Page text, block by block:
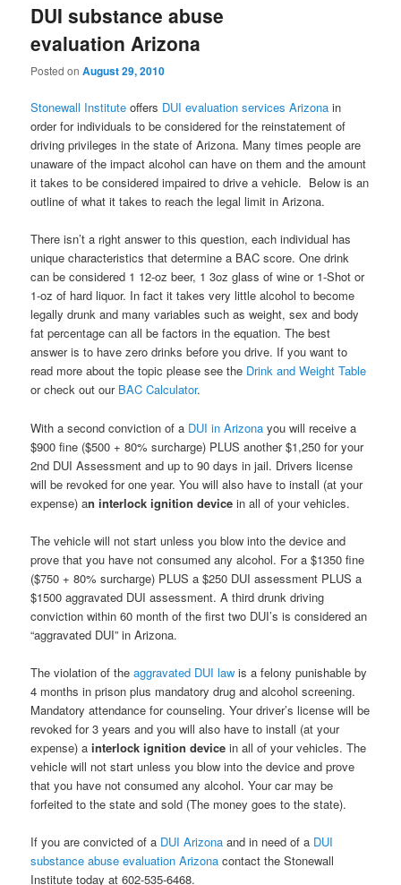
DUI substance abuse
evaluation Arizona
Posted onAugust 29, 2010
Stonewall Institute offers DUI evaluation services Arizona in
order for individuals to be considered for the reinstatement of
driving privileges in the state of Arizona. Many times people are
unaware of the impact alcohol can have on them and the amount
it takes to be considered impaired to drive a vehicle. Below is an
outline of what it takes to reach the legal limit in Arizona.
There isn’t a right answer to this question, each individual has
unique characteristics that determine a BAC score. One drink
can be considered 1 12-oz beer, 1 3oz glass of wine or 1-Shot or
1-oz of hard liquor. In fact it takes very little alcohol to become
legally drunk and many variables such as weight, sex and body
fat percentage can all be factors in the equation. The best
answer is to have zero drinks before you drive. If you want to
read more about the topic please see the Drink and Weight Table
or check out our BAC Calculator.
With a second conviction of a DUI in Arizona you will receive a
$900 fine ($500 + 80% surcharge) PLUS another $1,250 for your
2nd DUI Assessment and up to 90 days in jail. Drivers license
will be revoked for one year. You will also have to install (at your
expense) an interlock ignition device in all of your vehicles.
The vehicle will not start unless you blow into the device and
prove that you have not consumed any alcohol. For a $1350 fine
($750 + 80% surcharge) PLUS a $250 DUI assessment PLUS a
$1500 aggravated DUI assessment. A third drunk driving
conviction within 60 month of the first two DUI’s is considered an
“aggravated DUI” in Arizona.
The violation of the aggravated DUI law is a felony punishable by
4 months in prison plus mandatory drug and alcohol screening.
Mandatory attendance for counseling. Your driver’s license will be
revoked for 3 years and you will also have to install (at your
expense) ainterlock ignition device in all of your vehicles. The
vehicle will not start unless you blow into the device and prove
that you have not consumed any alcohol. Your car may be
forfeited to the state and sold (The money goes to the state).
If you are convicted of a DUI Arizona and in need of a DUI
substance abuse evaluation Arizona contact the Stonewall
Institute today at 602-535-6468.